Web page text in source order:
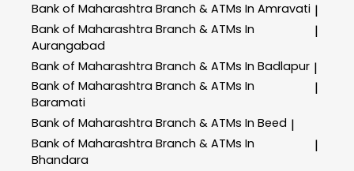
Bank of Maharashtra Branch & ATMs In Amravati |
Bank of Maharashtra Branch & ATMs In
Aurangabad
|
Bank of Maharashtra Branch & ATMs In Badlapur |
Bank of Maharashtra Branch & ATMs In
Baramati
|
Bank of Maharashtra Branch & ATMs In Beed |
Bank of Maharashtra Branch & ATMs In
Bhandara
|